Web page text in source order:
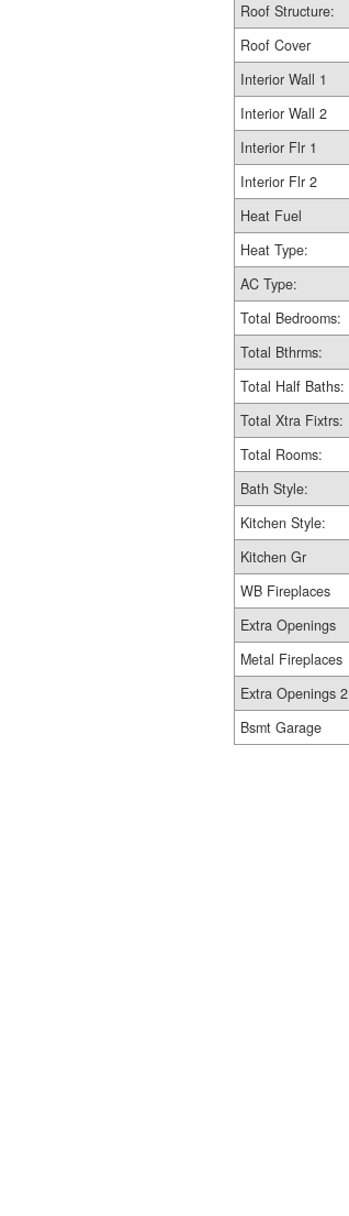
Roof Structure:
Roof Cover
Interior Wall 1
Interior Wall 2
Interior Flr 1
Interior Flr 2
Heat Fuel
Heat Type:
AC Type:
Total Bedrooms:
Total Bthrms:
Total Half Baths:
Total Xtra Fixtrs:
Total Rooms:
Bath Style:
Kitchen Style:
Kitchen Gr
WB Fireplaces
Extra Openings
Metal Fireplaces
Extra Openings 2
Bsmt Garage